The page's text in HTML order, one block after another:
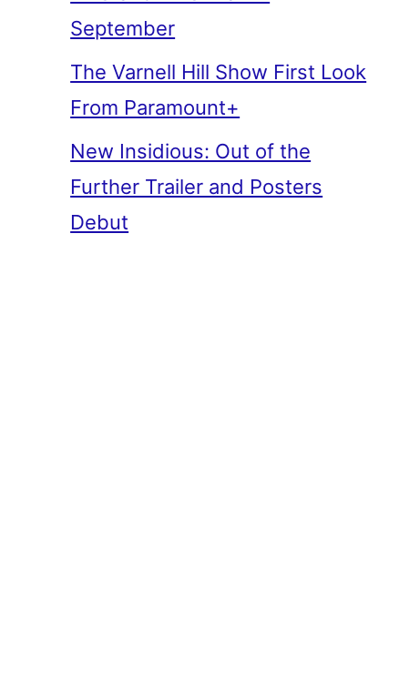
September
The Varnell Hill Show First Look
From Paramount+
New Insidious: Out of the
Further Trailer and Posters
Debut